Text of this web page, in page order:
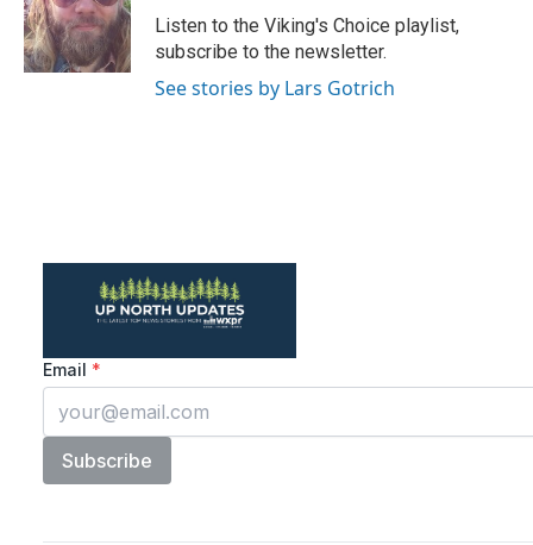
o
k
r
I
Listen to the Viking's Choice playlist,
subscribe to the newsletter.
See stories by Lars Gotrich